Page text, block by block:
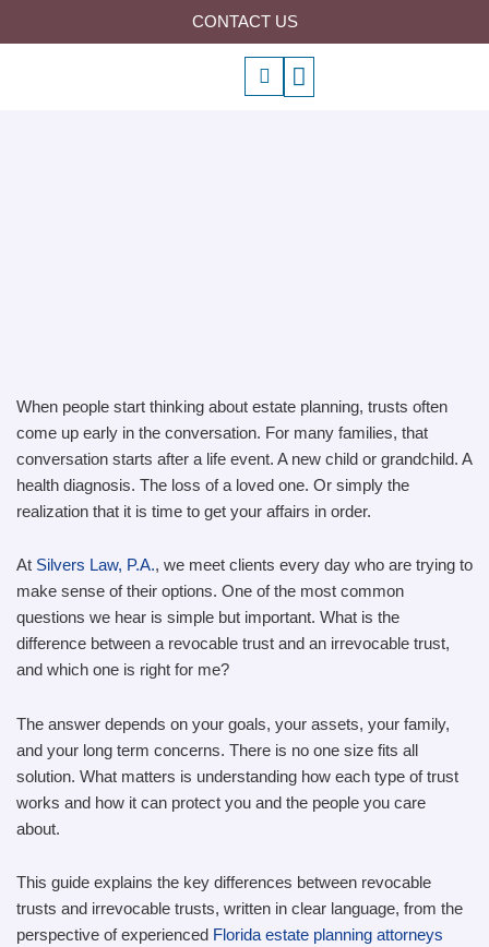
CONTACT US
P
h
Menu
When people start thinking about estate planning, trusts often
come up early in the conversation. For many families, that
conversation starts after a life event. A new child or grandchild. A
health diagnosis. The loss of a loved one. Or simply the
realization that it is time to get your affairs in order.
At Silvers Law, P.A., we meet clients every day who are trying to
make sense of their options. One of the most common
questions we hear is simple but important. What is the
difference between a revocable trust and an irrevocable trust,
and which one is right for me?
The answer depends on your goals, your assets, your family,
and your long term concerns. There is no one size fits all
solution. What matters is understanding how each type of trust
works and how it can protect you and the people you care
about.
This guide explains the key differences between revocable
trusts and irrevocable trusts, written in clear language, from the
perspective of experienced Florida estate planning attorneys